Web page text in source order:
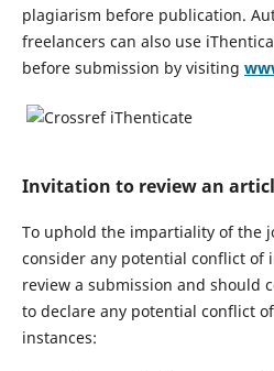
plagiarism before publication.
freelancers can also use
before submission by visiting
Invitation to review an
To uphold the impartiality of the
consider any potential conflict of
review a submission and should
to declare any potential conflict
instances: